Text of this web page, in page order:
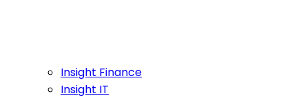
Insight Finance
Insight IT